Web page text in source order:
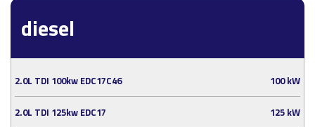
diesel
2.0L TDI 100kw EDC17C46 100 kW
2.0L TDI 125kw EDC17 125 kW